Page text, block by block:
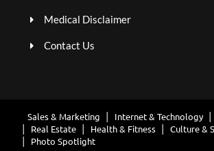
Medical Disclaimer
Contact Us
Sales & Marketing Internet & Technology
Real Estate
Health & Fitness
Culture &
Photo Spotlight